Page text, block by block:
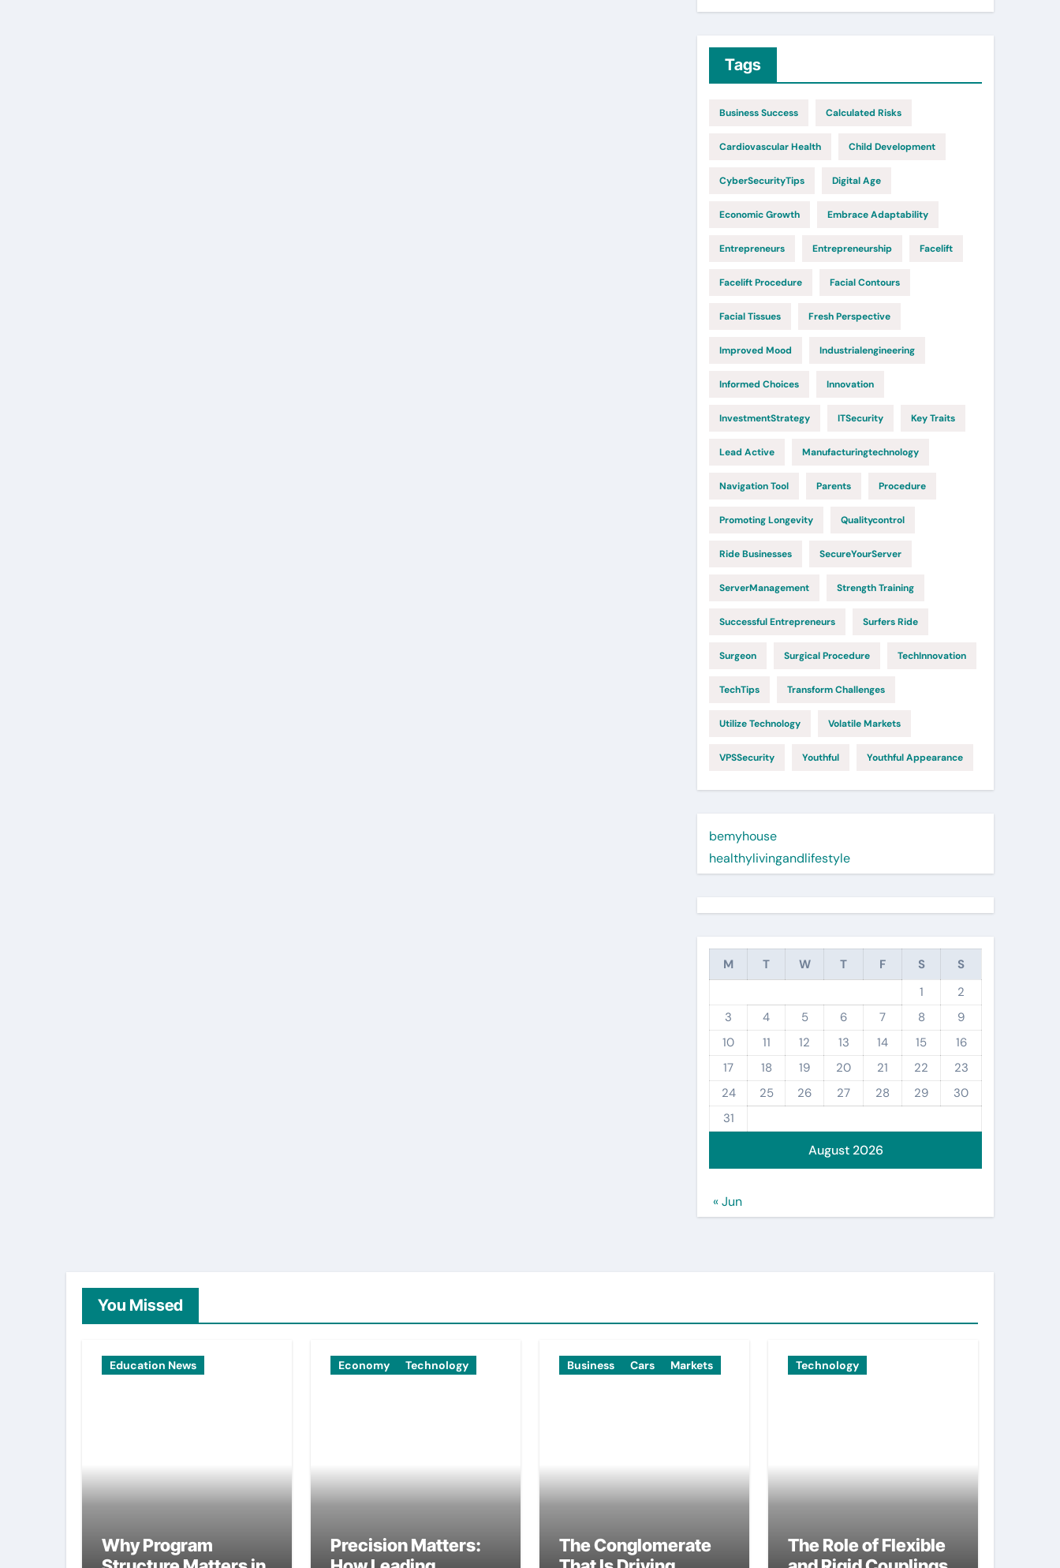
Tags
Business Success Calculated Risks
Cardiovascular Health Child Development
CyberSecurityTips Digital Age
Economic Growth Embrace Adaptability
Entrepreneurs Entrepreneurship Facelift
Facelift Procedure Facial Contours
Facial Tissues Fresh Perspective
Improved Mood Industrialengineering
Informed Choices Innovation
InvestmentStrategy ITSecurity Key Traits
Lead Active Manufacturingtechnology
Navigation Tool Parents Procedure
Promoting Longevity Qualitycontrol
Ride Businesses SecureYourServer
ServerManagement Strength Training
Successful Entrepreneurs Surfers Ride
Surgeon Surgical Procedure TechInnovation
TechTips Transform Challenges
Utilize Technology Volatile Markets
VPSSecurity Youthful Youthful Appearance
bemyhouse
healthylivingandlifestyle
August 2026
M T W T F S
S
1
2
3
4 5 6 7 8
9
10
11 12 13 14 15
16
17
18 19 20 21 22
23
24
25 26 27 28 29
30
31
« Jun
You Missed
Education News
Why Program
Economy Technology
Precision Matters:
Business Cars Markets
The Conglomerate
Technology
The Role of Flexible